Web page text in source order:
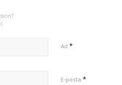
Ad *
E-posta *